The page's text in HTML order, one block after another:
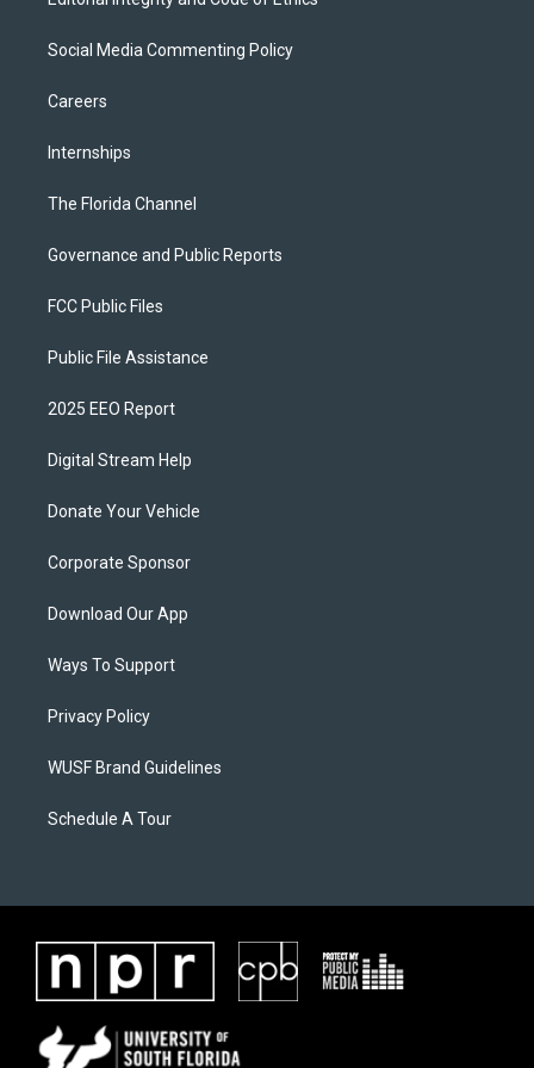
Social Media Commenting Policy
Careers
Internships
The Florida Channel
Governance and Public Reports
FCC Public Files
Public File Assistance
2025 EEO Report
Digital Stream Help
Donate Your Vehicle
Corporate Sponsor
Download Our App
Ways To Support
Privacy Policy
WUSF Brand Guidelines
Schedule A Tour